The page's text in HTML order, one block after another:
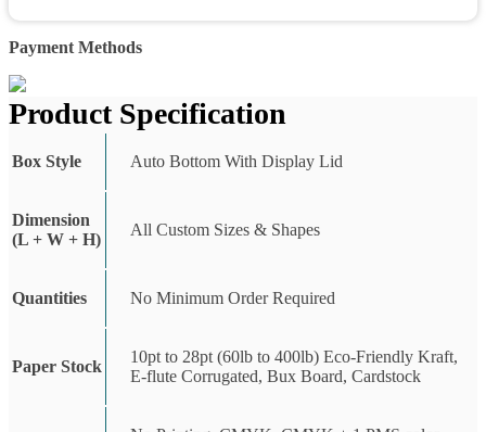
Payment Methods
Product Specification
Box Style Auto Bottom With Display Lid
Dimension
(L + W + H)
All Custom Sizes & Shapes
Quantities No Minimum Order Required
Paper Stock
10pt to 28pt (60lb to 400lb) Eco-Friendly Kraft,
E-flute Corrugated, Bux Board, Cardstock